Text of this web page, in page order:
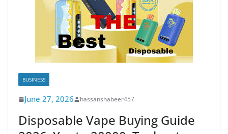
BUSINESS
June 27, 2026 hassanshabeer457
Disposable Vape Buying Guide